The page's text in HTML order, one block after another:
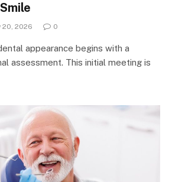
20, 2026 0
appearance begins with a
assessment. This initial meeting is